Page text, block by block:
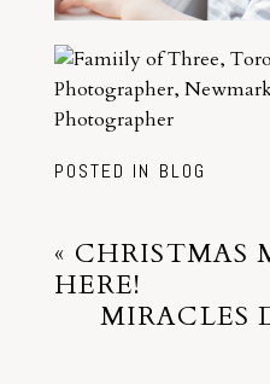
POSTED IN BLOG
« CHRISTMAS
HERE!
MIRACLES